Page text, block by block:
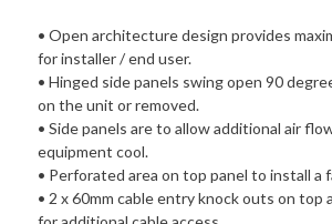
• Open architecture design provides
for installer / end user.
• Hinged side panels swing open 90
on the unit or removed.
• Side panels are to allow additional air
equipment cool.
• Perforated area on top panel to install a
• 2 x 60mm cable entry knock outs on top